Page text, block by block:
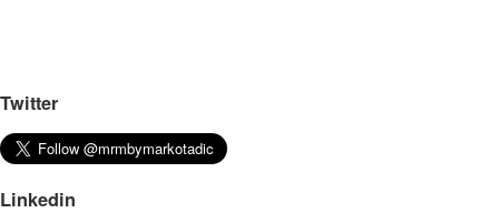
Twitter
Linkedin